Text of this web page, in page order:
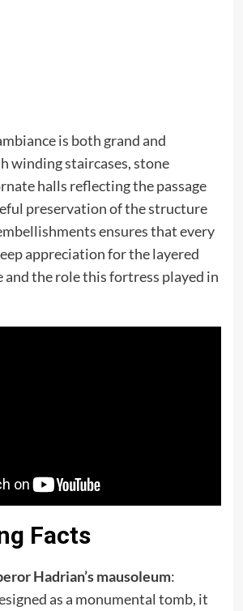
is both grand and
winding staircases, stone
halls reflecting the passage
preservation of the structure
ensures that every
appreciation for the layered
and the role this fortress played in
Facts
Hadrian’s mausoleum:
as a monumental tomb, it